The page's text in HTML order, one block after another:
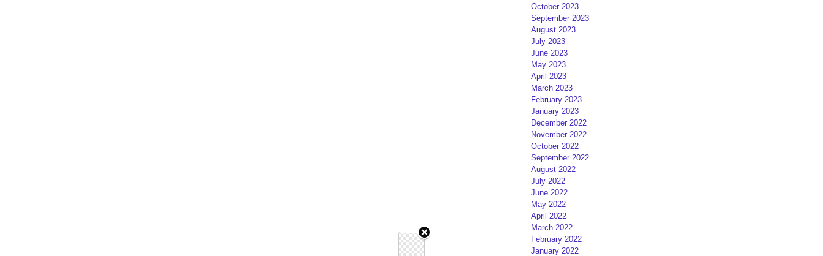
October 2023
September 2023
August 2023
July 2023
June 2023
May 2023
April 2023
March 2023
February 2023
January 2023
December 2022
November 2022
October 2022
September 2022
August 2022
July 2022
June 2022
May 2022
April 2022
March 2022
February 2022
January 2022